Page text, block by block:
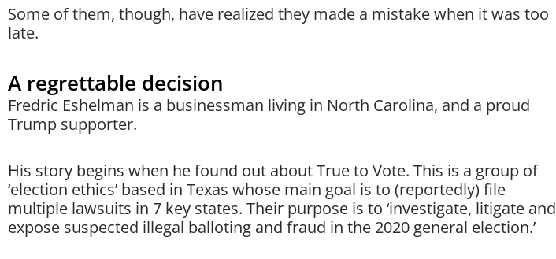
Some of them, though, have realized they made a mistake when it was too
late.
A regrettable decision
Fredric Eshelman is a businessman living in North Carolina, and a proud
Trump supporter.
His story begins when he found out about True to Vote. This is a group of
‘election ethics’ based in Texas whose main goal is to (reportedly) file
multiple lawsuits in 7 key states. Their purpose is to ‘investigate, litigate and
expose suspected illegal balloting and fraud in the 2020 general election.’